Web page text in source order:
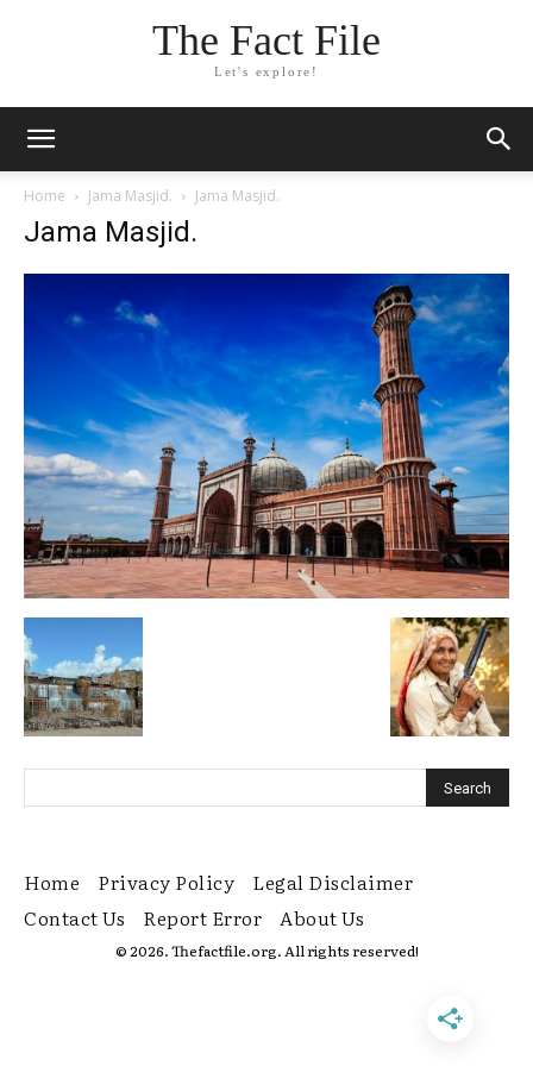
The Fact File
Let's explore!
Home Jama Masjid. Jama Masjid.
Jama Masjid.
Home Privacy Policy
Legal Disclaimer
Contact Us
Report Error About Us
© 2026. Thefactfile.org. All rights reserved!